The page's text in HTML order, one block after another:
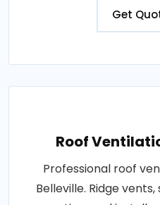
Get
Roof
Professional roof
Belleville. Ridge